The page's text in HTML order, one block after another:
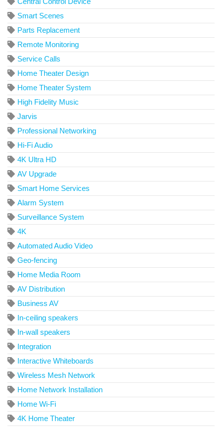
Smart Scenes
Parts Replacement
Remote Monitoring
Service Calls
Home Theater Design
Home Theater System
High Fidelity Music
Jarvis
Professional Networking
Hi-Fi Audio
4K Ultra HD
AV Upgrade
Smart Home Services
Alarm System
Surveillance System
4K
Automated Audio Video
Geo-fencing
Home Media Room
AV Distribution
Business AV
In-ceiling speakers
In-wall speakers
Integration
Interactive Whiteboards
Wireless Mesh Network
Home Network Installation
Home Wi-Fi
4K Home Theater